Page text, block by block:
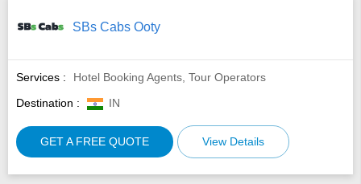
SBs Cabs Ooty
Services :
Hotel Booking Agents, Tour Operators
Destination :
IN
GET A FREE QUOTE View Details